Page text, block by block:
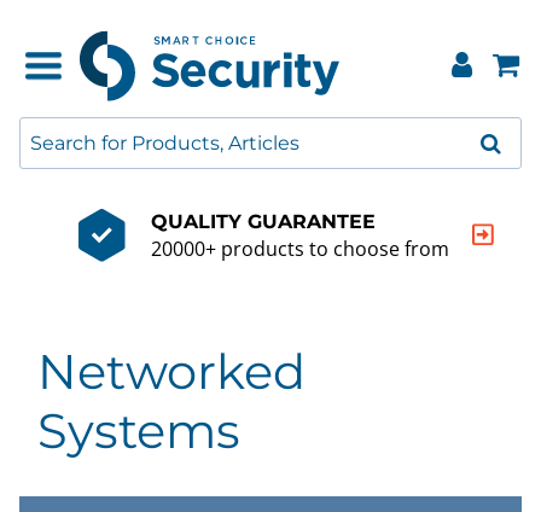
QUALITY GUARANTEE
20000+ products to choose from
Networked
Systems